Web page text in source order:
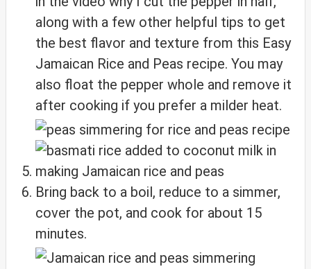
along with a few other helpful tips to get
the best flavor and texture from this Easy
Jamaican Rice and Peas recipe. You may
also float the pepper whole and remove it
after cooking if you prefer a milder heat.
Bring back to a boil, reduce to a simmer,
cover the pot, and cook for about 15
minutes.